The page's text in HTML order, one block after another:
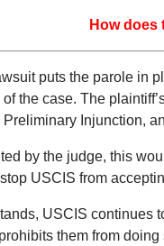
How
puts the parole in
of the case. The
Preliminary Injunction,
by the judge, this
USCIS from
USCIS continues
them from